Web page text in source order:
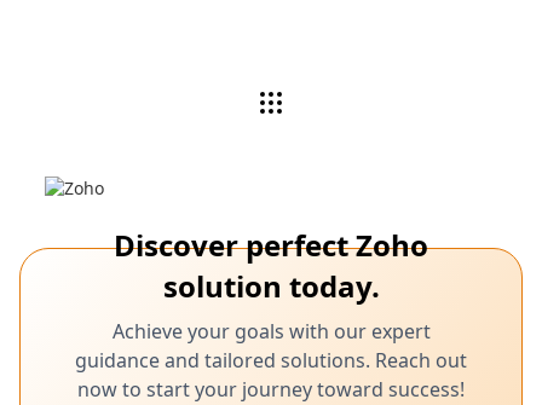
Discover perfect Zoho
solution today.
Achieve your goals with our expert
guidance and tailored solutions. Reach out
now to start your journey toward success!